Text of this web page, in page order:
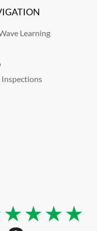
Learning
Inspections